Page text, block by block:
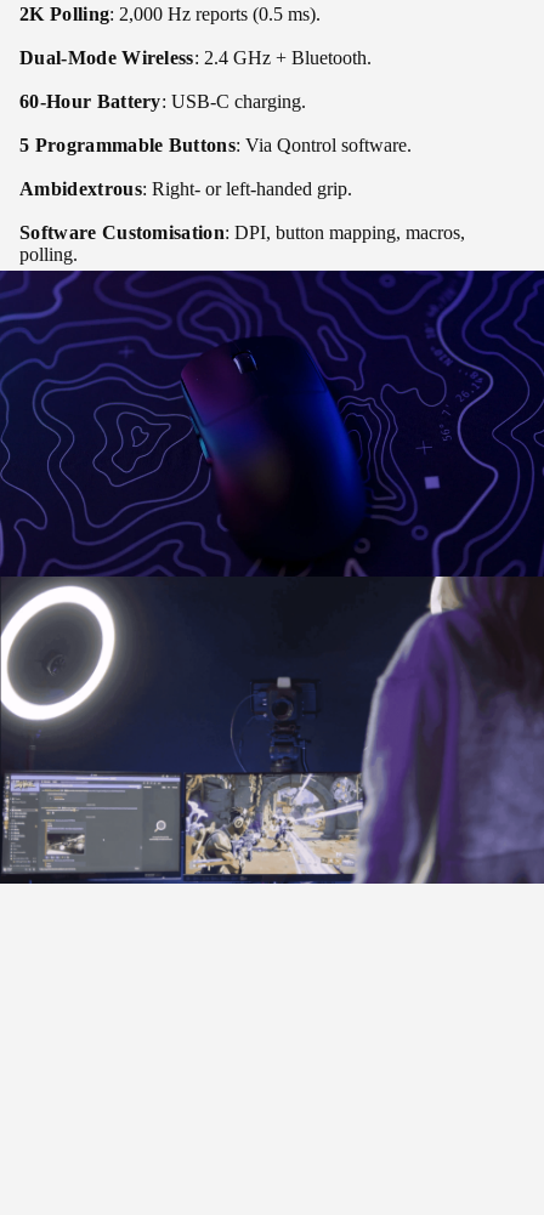
2K Polling: 2,000 Hz reports (0.5 ms).
Dual-Mode Wireless: 2.4 GHz + Bluetooth.
60-Hour Battery: USB-C charging.
5 Programmable Buttons: Via Qontrol software.
Ambidextrous: Right- or left-handed grip.
Software Customisation: DPI, button mapping, macros,
polling.